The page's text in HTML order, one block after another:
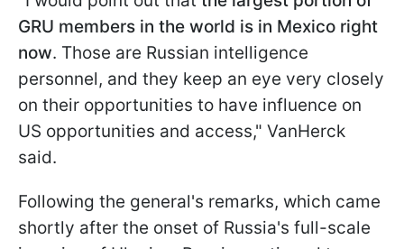
GRU members in the world is in Mexico right
now. Those are Russian intelligence
personnel, and they keep an eye very closely
on their opportunities to have influence on
US opportunities and access," VanHerck
said.
Following the general's remarks, which came
shortly after the onset of Russia's full-scale